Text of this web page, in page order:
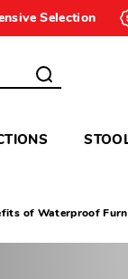
Selection
of Waterproof